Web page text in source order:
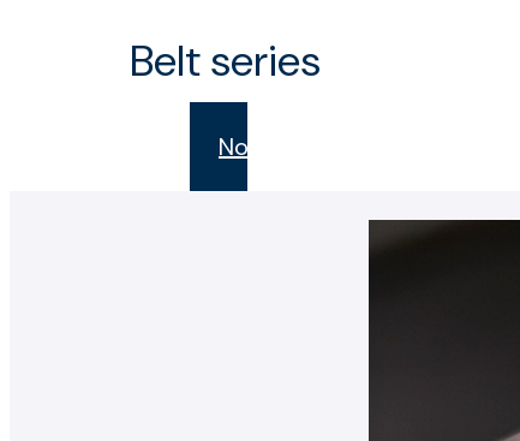
Belt series
Novak